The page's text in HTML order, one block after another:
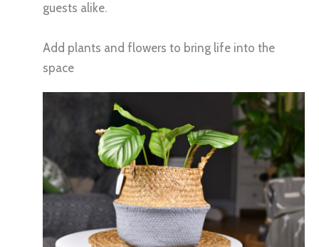
guests alike.
Add plants and flowers to bring life into the
space